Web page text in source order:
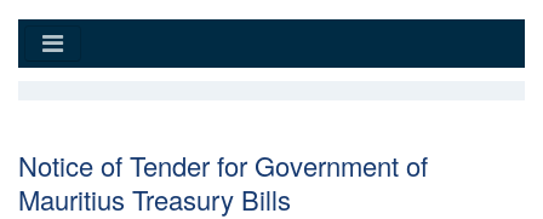
Notice of Tender for Government of
Mauritius Treasury Bills